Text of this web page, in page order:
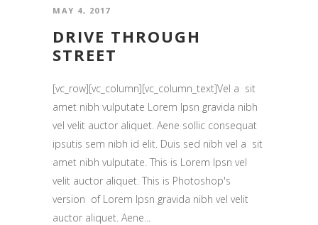
MAY 4, 2017
DRIVE THROUGH
STREET
[vc_row][vc_column][vc_column_text]Vel a sit
amet nibh vulputate Lorem Ipsn gravida nibh
vel velit auctor aliquet. Aene sollic consequat
ipsutis sem nibh id elit. Duis sed nibh vel a sit
amet nibh vulputate. This is Lorem Ipsn vel
velit auctor aliquet. This is Photoshop's
version of Lorem Ipsn gravida nibh vel velit
auctor aliquet. Aene...